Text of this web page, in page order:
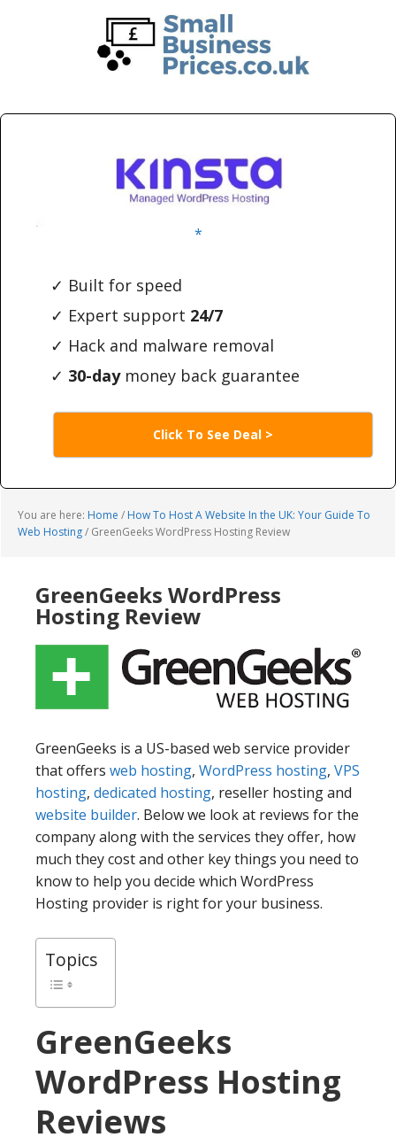
*
✓ Built for speed
✓ Expert support 24/7
✓ Hack and malware removal
✓ 30-daymoney back guarantee
Click To See Deal >
You are here: Home / How To Host A Website In the UK: Your Guide To
Web Hosting/ GreenGeeks WordPress Hosting Review
GreenGeeks WordPress
Hosting Review
GreenGeeks is a US-based web service provider
that offers web hosting, WordPress hosting, VPS
hosting, dedicated hosting, reseller hosting and
website builder. Below we look at reviews for the
company along with the services they offer, how
much they cost and other key things you need to
know to help you decide which WordPress
Hosting provider is right for your business.
Topics
GreenGeeks
WordPress Hosting
Reviews